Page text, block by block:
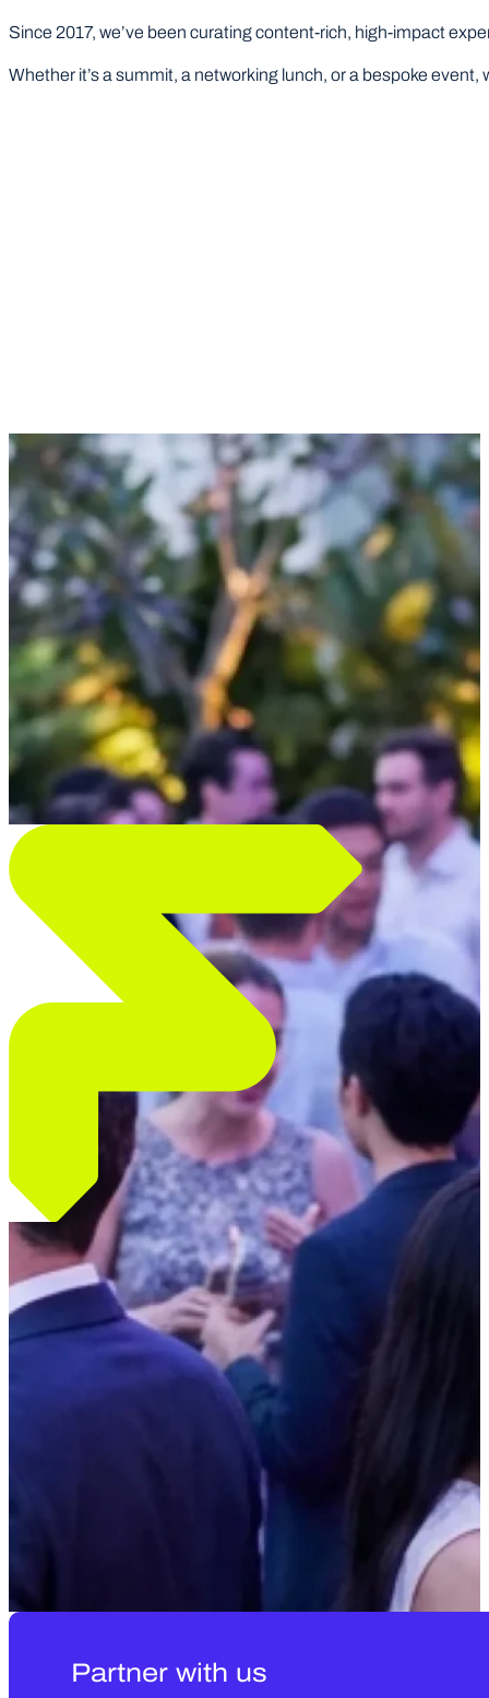
Since 2017, we’ve been curating content-rich, high-impact
Whether it’s a summit, a networking lunch, or a bespoke
Partner with us